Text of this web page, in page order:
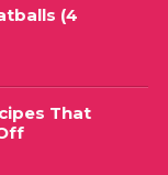
(4
That